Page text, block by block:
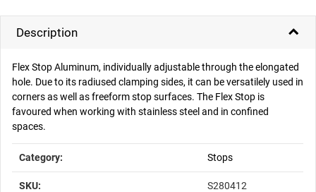
Description
Flex Stop Aluminum, individually adjustable through the elongated
hole. Due to its radiused clamping sides, it can be versatilely used in
corners as well as freeform stop surfaces. The Flex Stop is
favoured when working with stainless steel and in confined
spaces.
Item information
Value
Category: Stops
SKU: S280412